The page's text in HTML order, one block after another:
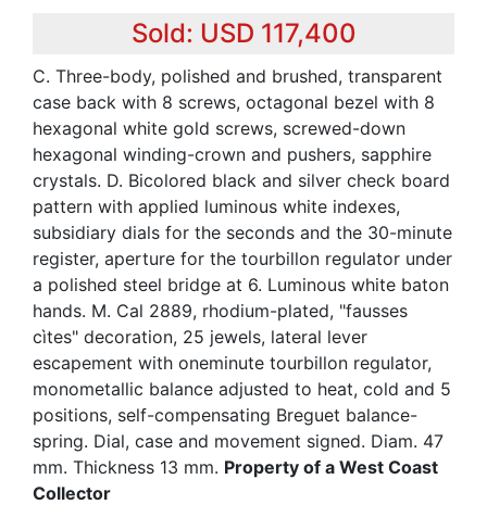
Sold: USD 117,400
C. Three-body, polished and brushed, transparent
case back with 8 screws, octagonal bezel with 8
hexagonal white gold screws, screwed-down
hexagonal winding-crown and pushers, sapphire
crystals. D. Bicolored black and silver check board
pattern with applied luminous white indexes,
subsidiary dials for the seconds and the 30-minute
register, aperture for the tourbillon regulator under
a polished steel bridge at 6. Luminous white baton
hands. M. Cal 2889, rhodium-plated, "fausses
cìtes" decoration, 25 jewels, lateral lever
escapement with oneminute tourbillon regulator,
monometallic balance adjusted to heat, cold and 5
positions, self-compensating Breguet balance-
spring. Dial, case and movement signed. Diam. 47
mm. Thickness 13 mm. Property of a West Coast
Collector